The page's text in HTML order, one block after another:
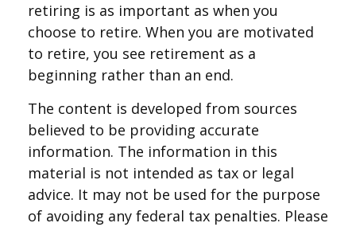
retiring is as important as when you
choose to retire. When you are motivated
to retire, you see retirement as a
beginning rather than an end.
The content is developed from sources
believed to be providing accurate
information. The information in this
material is not intended as tax or legal
advice. It may not be used for the purpose
of avoiding any federal tax penalties. Please